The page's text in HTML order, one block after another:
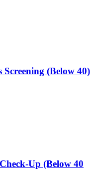
Screening (Below 40)
Up (Below 40